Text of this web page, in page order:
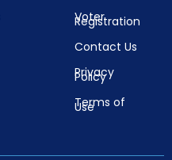
Voter
Registration
Contact Us
Privacy
Policy
Terms of
Use